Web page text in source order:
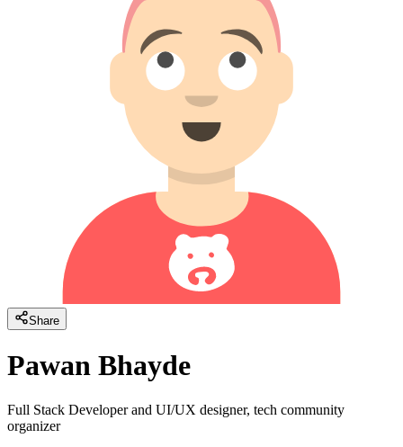
Share
Pawan Bhayde
Full Stack Developer and UI/UX designer, tech community
organizer